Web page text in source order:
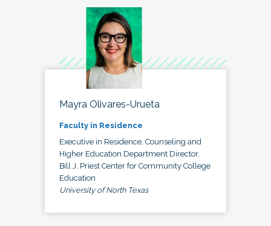
Mayra Olivares-Urueta
Faculty in Residence
Executive in Residence, Counseling and
Higher Education Department Director,
Bill J. Priest Center for Community College
Education
University of North Texas